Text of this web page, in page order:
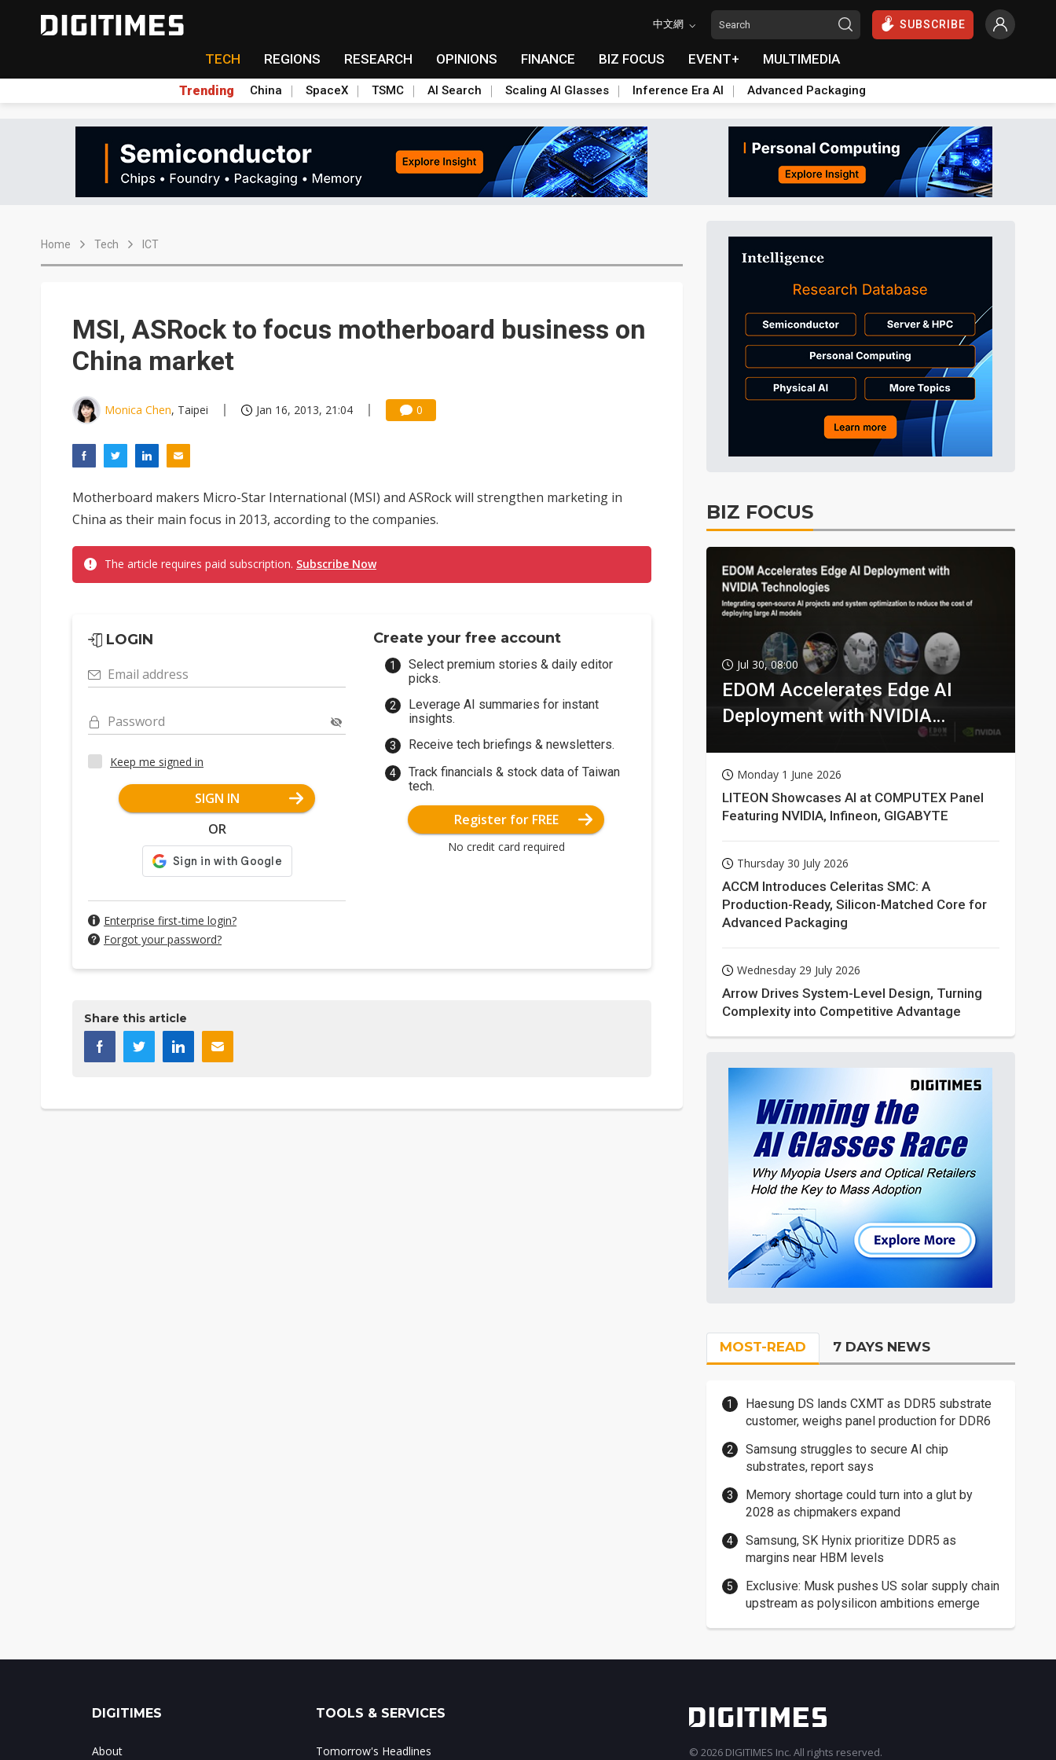
中文網 SUBSCRIBE
TECH REGIONS RESEARCH OPINIONS FINANCE BIZ FOCUS EVENT+ MULTIMEDIA
Trending China SpaceX TSMC AI Search Scaling AI Glasses Inference Era AI Advanced Packaging
Home Tech ICT
MSI, ASRock to focus motherboard business on
China market
Monica Chen, Taipei Jan 16, 2013, 21:04 0
Motherboard makers Micro-Star International (MSI) and ASRock will strengthen marketing in
China as their main focus in 2013, according to the companies.
The article requires paid subscription. Subscribe Now
LOGIN
Email address
Password
Keep me signed in
SIGN IN
OR
Enterprise first-time login?
Forgot your password?
Create your free account
Select premium stories & daily editor
picks.
Leverage AI summaries for instant
insights.
Receive tech briefings & newsletters.
Track financials & stock data of Taiwan
tech.
Register for FREE
No credit card required
Share this article
BIZ FOCUS
Jul 30, 08:00
EDOM Accelerates Edge AI
Deployment with NVIDIA
Monday 1 June 2026
LITEON Showcases AI at COMPUTEX Panel
Featuring NVIDIA, Infineon, GIGABYTE
Thursday 30 July 2026
ACCM Introduces Celeritas SMC: A
Production-Ready, Silicon-Matched Core for
Advanced Packaging
Wednesday 29 July 2026
Arrow Drives System-Level Design, Turning
Complexity into Competitive Advantage
MOST-READ 7 DAYS NEWS
Haesung DS lands CXMT as DDR5 substrate
customer, weighs panel production for DDR6
Samsung struggles to secure AI chip
substrates, report says
Memory shortage could turn into a glut by
2028 as chipmakers expand
Samsung, SK Hynix prioritize DDR5 as
margins near HBM levels
Exclusive: Musk pushes US solar supply chain
upstream as polysilicon ambitions emerge
DIGITIMES
About
TOOLS & SERVICES
Tomorrow's Headlines © 2026 DIGITIMES Inc. All rights reserved.